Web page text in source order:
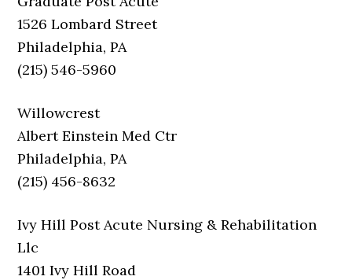
1526 Lombard Street
Philadelphia, PA
(215) 546-5960
Willowcrest
Albert Einstein Med Ctr
Philadelphia, PA
(215) 456-8632
Ivy Hill Post Acute Nursing & Rehabilitation
Llc
1401 Ivy Hill Road